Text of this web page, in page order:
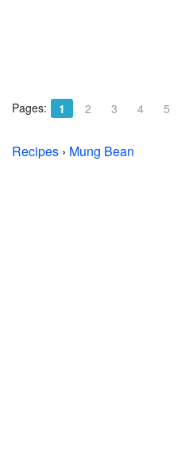
Pages: 1 2 3 4 5
Recipes › Mung Bean